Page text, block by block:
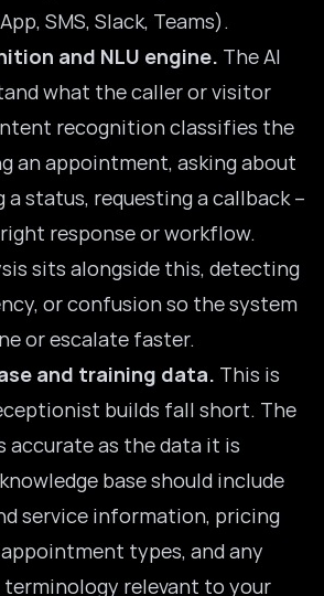
SMS, Slack, Teams).
and NLU engine. The AI
what the caller or visitor
recognition classifies the
an appointment, asking about
a status, requesting a callback –
response or workflow.
sits alongside this, detecting
or confusion so the system
or escalate faster.
and training data. This is
builds fall short. The
accurate as the data it is
base should include
service information, pricing
types, and any
relevant to your